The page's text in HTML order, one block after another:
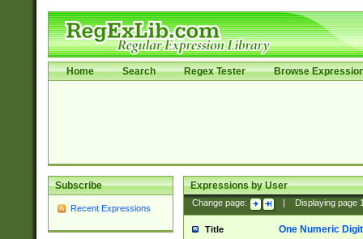
Home Search Regex Tester Browse
Subscribe
Recent Expressions
Expressions by User
Change page: Displaying page
Title One Numeric Digit